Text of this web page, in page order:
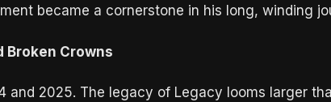
became a cornerstone in his long, winding
Broken Crowns
and 2025. The legacy of Legacy looms larger